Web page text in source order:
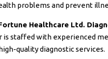
problems and prevent
Healthcare Ltd.
staffed with experienced
quality diagnostic services.